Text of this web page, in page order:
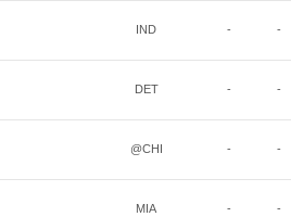
IND - -
DET - -
@CHI - -
MIA - -